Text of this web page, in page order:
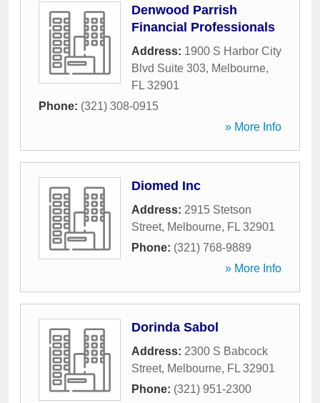
Denwood Parrish
Financial Professionals
Address: 1900 S Harbor City
Blvd Suite 303, Melbourne,
FL 32901
Phone: (321) 308-0915
» More Info
Diomed Inc
Address: 2915 Stetson
Street, Melbourne, FL 32901
Phone: (321) 768-9889
» More Info
Dorinda Sabol
Address: 2300 S Babcock
Street, Melbourne, FL 32901
Phone: (321) 951-2300